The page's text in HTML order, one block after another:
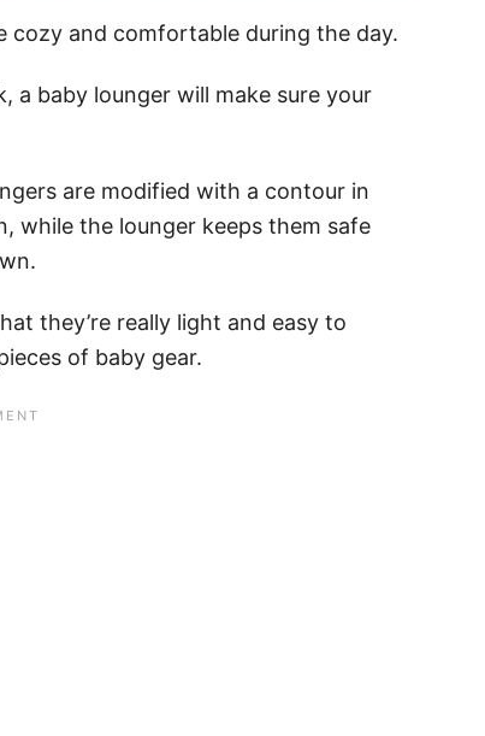
cozy and comfortable during the day.
a baby lounger will make sure your
are modified with a contour in
while the lounger keeps them safe
they’re really light and easy to
of baby gear.